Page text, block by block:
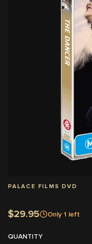
PALACE FILMS DVD
$29.95 Only 1 left
QUANTITY